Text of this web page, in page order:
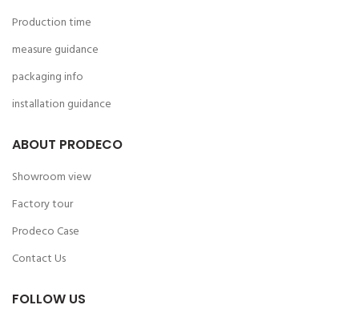
Production time
measure guidance
packaging info
installation guidance
ABOUT PRODECO
Showroom view
Factory tour
Prodeco Case
Contact Us
FOLLOW US